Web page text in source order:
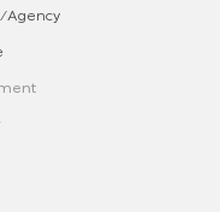
Agency